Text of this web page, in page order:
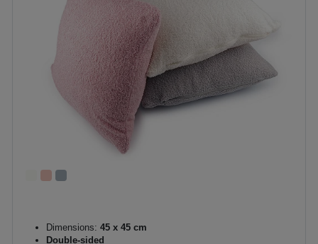
Dimensions: 45 x 45 cm
Double-sided